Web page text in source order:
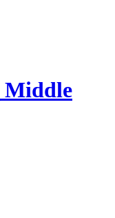
Middle